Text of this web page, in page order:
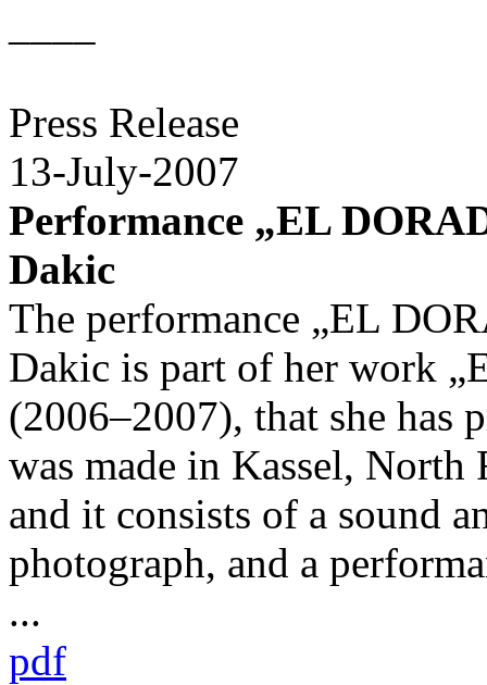
Press Release
13-July-2007
Performance „EL
Dakic
The performance „EL
Dakic is part of her work
(2006–2007), that she has
was made in Kassel, North
and it consists of a sound
photograph, and a
...
pdf